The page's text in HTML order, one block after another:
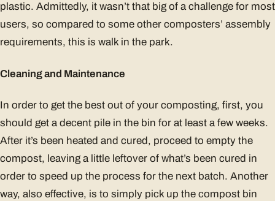
plastic. Admittedly, it wasn’t that big of a challenge for most
users, so compared to some other composters’ assembly
requirements, this is walk in the park.
Cleaning and Maintenance
In order to get the best out of your composting, first, you
should get a decent pile in the bin for at least a few weeks.
After it’s been heated and cured, proceed to empty the
compost, leaving a little leftover of what’s been cured in
order to speed up the process for the next batch. Another
way, also effective, is to simply pick up the compost bin